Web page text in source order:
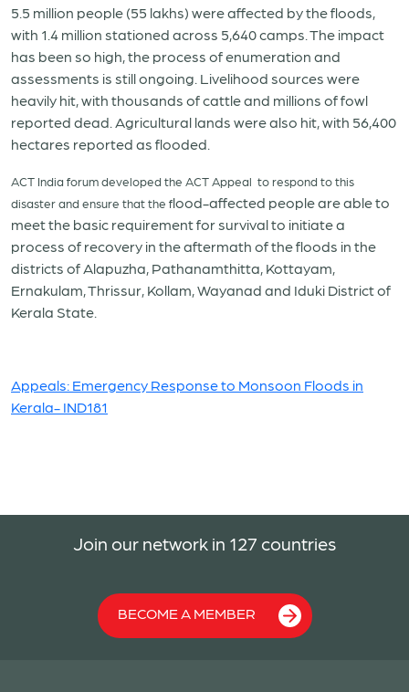
5.5 million people (55 lakhs) were affected by the floods,
with 1.4 million stationed across 5,640 camps. The impact
has been so high, the process of enumeration and
assessments is still ongoing. Livelihood sources were
heavily hit, with thousands of cattle and millions of fowl
reported dead. Agricultural lands were also hit, with 56,400
hectares reported as flooded.
ACT India forum developed the ACT Appeal to respond to this
disaster and ensure that the flood-affected people are able to
meet the basic requirement for survival to initiate a
process of recovery in the aftermath of the floods in the
districts of Alapuzha, Pathanamthitta, Kottayam,
Ernakulam, Thrissur, Kollam, Wayanad and Iduki District of
Kerala State.
Appeals: Emergency Response to Monsoon Floods in
Kerala- IND181
Join our network in 127 countries
BECOME A MEMBER